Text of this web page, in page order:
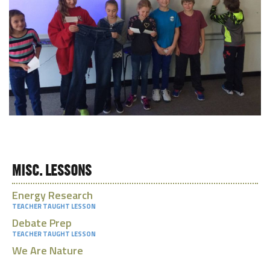
MISC. LESSONS
Energy Research
TEACHER TAUGHT LESSON
Debate Prep
TEACHER TAUGHT LESSON
We Are Nature